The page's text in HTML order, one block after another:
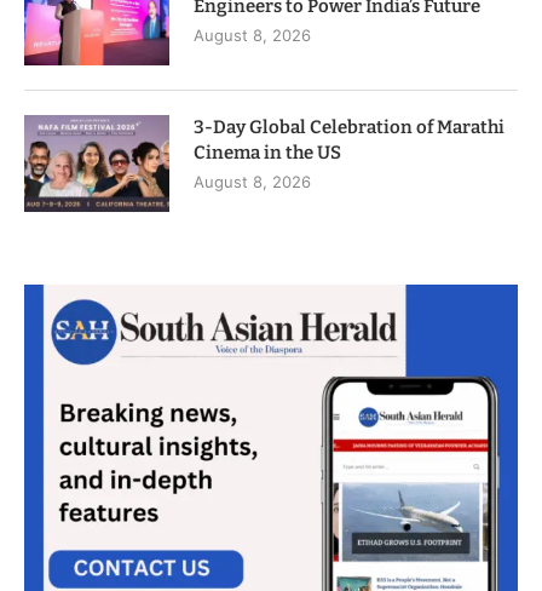
Engineers to Power India’s Future
August 8, 2026
3-Day Global Celebration of Marathi
Cinema in the US
August 8, 2026